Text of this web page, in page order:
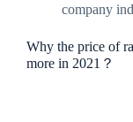
company
Why the price of
more in 2021？